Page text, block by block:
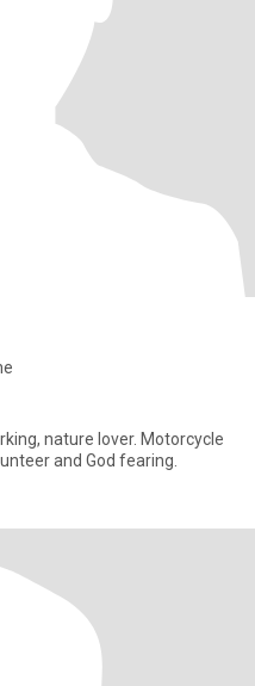
nature lover. Motorcycle
and God fearing.